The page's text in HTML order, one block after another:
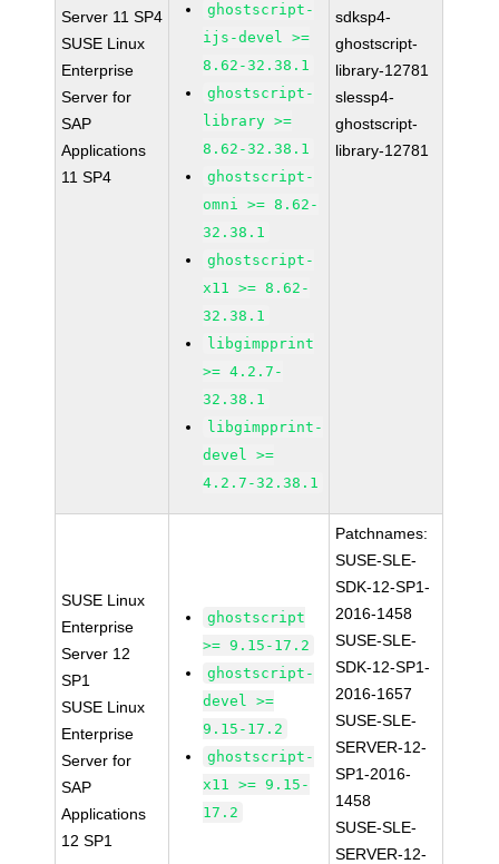
Server 11 SP4
SUSE Linux
Enterprise
Server for
SAP
Applications
11 SP4
ghostscript-
ijs-devel >=
8.62-32.38.1
ghostscript-
library >=
8.62-32.38.1
ghostscript-
omni >= 8.62-
32.38.1
ghostscript-
x11 >= 8.62-
32.38.1
libgimpprint
>= 4.2.7-
32.38.1
libgimpprint-
devel >=
4.2.7-32.38.1
sdksp4-
ghostscript-
library-12781
slessp4-
ghostscript-
library-12781
SUSE Linux
Enterprise
Server 12
SP1
SUSE Linux
Enterprise
Server for
SAP
Applications
12 SP1
ghostscript
>= 9.15-17.2
ghostscript-
devel >=
9.15-17.2
ghostscript-
x11 >= 9.15-
17.2
Patchnames:
SUSE-SLE-
SDK-12-SP1-
2016-1458
SUSE-SLE-
SDK-12-SP1-
2016-1657
SUSE-SLE-
SERVER-12-
SP1-2016-
1458
SUSE-SLE-
SERVER-12-